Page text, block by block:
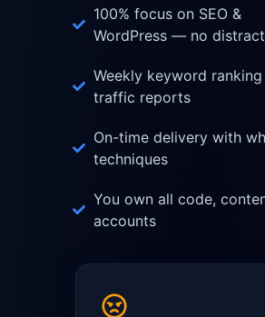
100% focus on SEO &
WordPress — no
Weekly keyword ranking
traffic reports
On-time delivery with
techniques
You own all code,
accounts